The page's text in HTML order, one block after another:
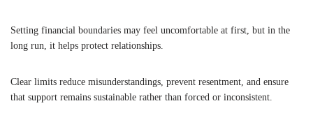
Setting financial boundaries may feel uncomfortable at first, but in the
long run, it helps protect relationships.
Clear limits reduce misunderstandings, prevent resentment, and ensure
that support remains sustainable rather than forced or inconsistent.